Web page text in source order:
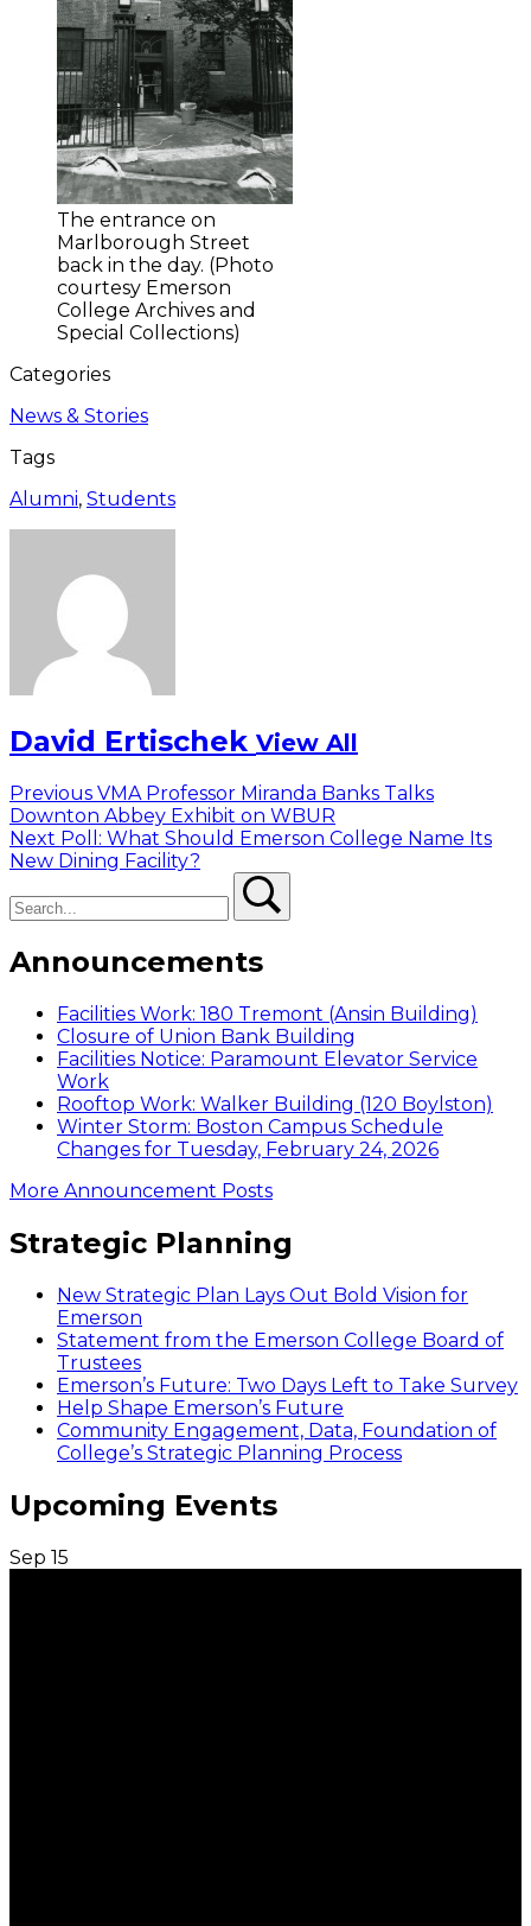
The entrance on
Marlborough Street
back in the day. (Photo
courtesy Emerson
College Archives and
Special Collections)
Categories
News & Stories
Tags
Alumni, Students
David Ertischek View All
Post
navigation
Previous Previous
post:
VMA Professor Miranda Banks Talks
Downton Abbey Exhibit on WBUR
Next Next
post:
Poll: What Should Emerson College Name Its
New Dining Facility?
Announcements
Facilities Work: 180 Tremont (Ansin Building)
Closure of Union Bank Building
Facilities Notice: Paramount Elevator Service
Work
Rooftop Work: Walker Building (120 Boylston)
Winter Storm: Boston Campus Schedule
Changes for Tuesday, February 24, 2026
More Announcement Posts
Strategic Planning
New Strategic Plan Lays Out Bold Vision for
Emerson
Statement from the Emerson College Board of
Trustees
Emerson’s Future: Two Days Left to Take Survey
Help Shape Emerson’s Future
Community Engagement, Data, Foundation of
College’s Strategic Planning Process
Upcoming Events
Sep 15